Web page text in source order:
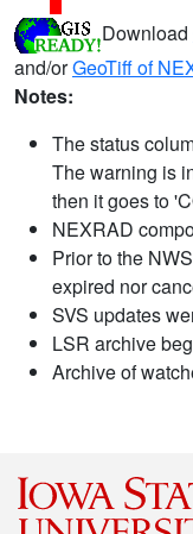
Download
and/orGeoTiff of
Notes:
The status
The warning is
then it goes to
NEXRAD
Prior to the
expired nor
SVS updates
LSR archive
Archive of